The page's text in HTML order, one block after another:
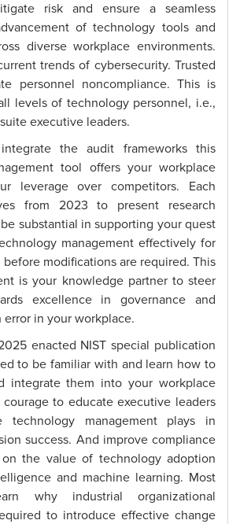
risk and ensure a seamless
of technology tools and
diverse workplace environments.
trends of cybersecurity. Trusted
personnel noncompliance. This is
levels of technology personnel, i.e.,
executive leaders.
the audit frameworks this
tool offers your workplace
leverage over competitors. Each
from 2023 to present research
substantial in supporting your quest
management effectively for
modifications are required. This
is your knowledge partner to steer
excellence in governance and
error in your workplace.
enacted NIST special publication
to be familiar with and learn how to
integrate them into your workplace
to educate executive leaders
management plays in
success. And improve compliance
the value of technology adoption
and machine learning. Most
why industrial organizational
to introduce effective change